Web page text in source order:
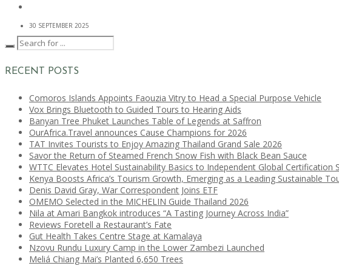
30 SEPTEMBER 2025
RECENT POSTS
Comoros Islands Appoints Faouzia Vitry to Head a Special Purpose Vehicle
Vox Brings Bluetooth to Guided Tours to Hearing Aids
Banyan Tree Phuket Launches Table of Legends at Saffron
OurAfrica.Travel announces Cause Champions for 2026
TAT Invites Tourists to Enjoy Amazing Thailand Grand Sale 2026
Savor the Return of Steamed French Snow Fish with Black Bean Sauce
WTTC Elevates Hotel Sustainability Basics to Independent Global Certification
Kenya Boosts Africa’s Tourism Growth, Emerging as a Leading Sustainable
Denis David Gray, War Correspondent Joins ETF
OMEMO Selected in the MICHELIN Guide Thailand 2026
Nila at Amari Bangkok introduces “A Tasting Journey Across India”
Reviews Foretell a Restaurant’s Fate
Gut Health Takes Centre Stage at Kamalaya
Nzovu Rundu Luxury Camp in the Lower Zambezi Launched
Meliá Chiang Mai’s Planted 6,650 Trees